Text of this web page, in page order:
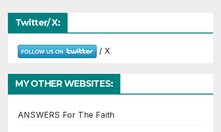
pagination
Twitter/ X:
/ X
MY OTHER WEBSITES:
ANSWERS For The Faith